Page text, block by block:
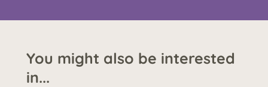
You might also be interested
in...